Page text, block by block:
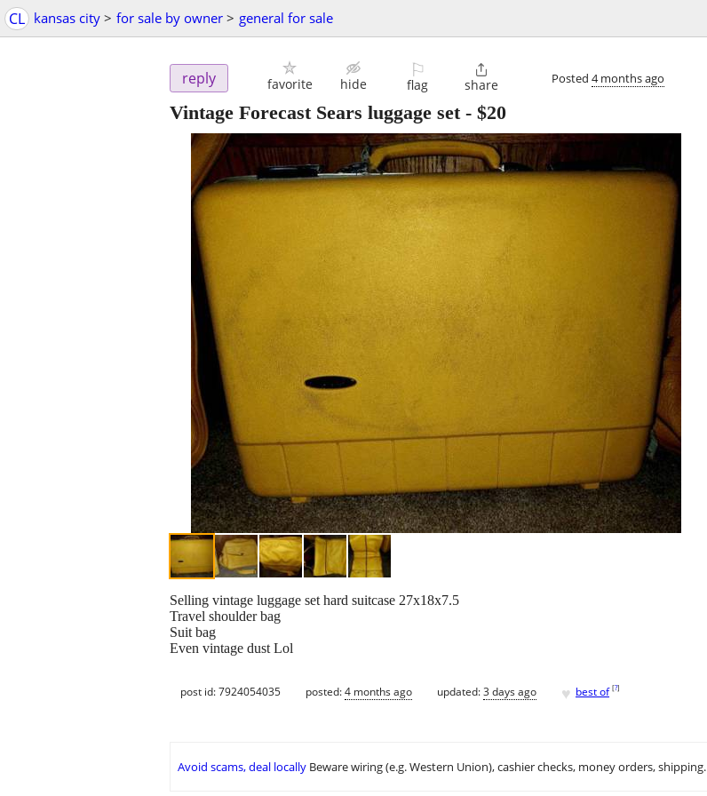
CL kansas city > for sale by owner > general for sale
reply favorite hide
⚐
flag

share Posted 4 months ago
Vintage Forecast Sears luggage set- $20
Selling vintage luggage set hard suitcase 27x18x7.5
Travel shoulder bag
Suit bag
Even vintage dust Lol
post id: 7924054035 posted:4 months ago updated:3 days ago ♥ best of [?]
Avoid scams, deal locally Beware wiring (e.g. Western Union), cashier checks, money orders, shipping.